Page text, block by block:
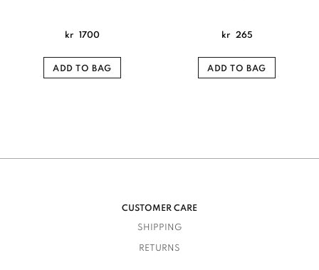
kr 1700
ADD TO BAG
kr 265
ADD TO BAG
CUSTOMER CARE
SHIPPING
RETURNS